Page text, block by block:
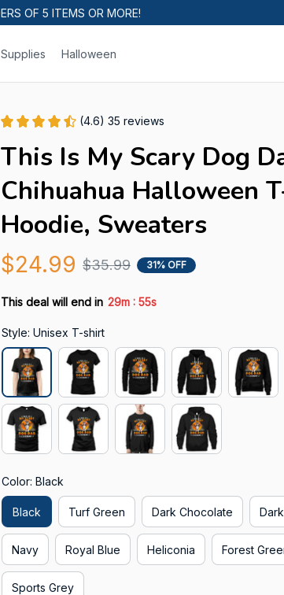
OF 5 ITEMS OR MORE!
Halloween
(4.6) 35 reviews
This Is My Scary Dog
Chihuahua Halloween
Hoodie, Sweaters
$24.99 $35.99 31% OFF
This deal will end in 29m : 54s
Style: Unisex T-shirt
Color: Black
Black Turf Green Dark Chocolate
Navy Royal Blue Heliconia Forest
Sports Grey